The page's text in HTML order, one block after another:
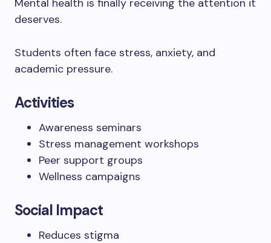
Mental health is finally receiving the attention it
deserves.
Students often face stress, anxiety, and
academic pressure.
Activities
Awareness seminars
Stress management workshops
Peer support groups
Wellness campaigns
Social Impact
Reduces stigma